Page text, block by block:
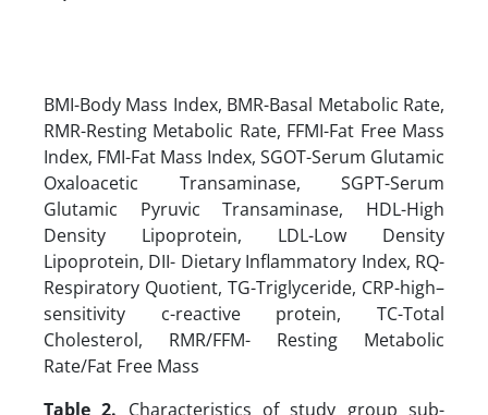
BMI-Body Mass Index, BMR-Basal Metabolic Rate,
RMR-Resting Metabolic Rate, FFMI-Fat Free Mass
Index, FMI-Fat Mass Index, SGOT-Serum Glutamic
Oxaloacetic Transaminase, SGPT-Serum
Glutamic Pyruvic Transaminase, HDL-High
Density Lipoprotein, LDL-Low Density
Lipoprotein, DII- Dietary Inflammatory Index, RQ-
Respiratory Quotient, TG-Triglyceride, CRP-high–
sensitivity c-reactive protein, TC-Total
Cholesterol, RMR/FFM- Resting Metabolic
Rate/Fat Free Mass
Table 2. Characteristics of study group sub-